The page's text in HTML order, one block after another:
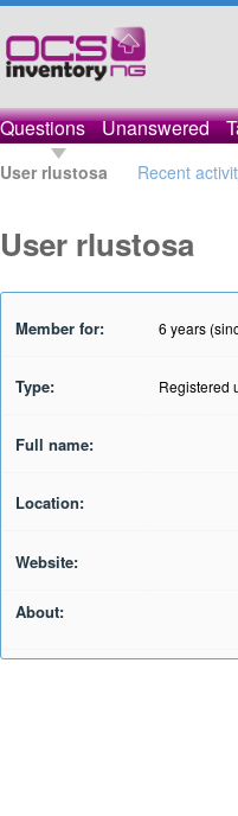
Questions Unanswered
User rlustosa Recent
User rlustosa
Member for: 6 years
Type: Registered
Full name:
Location:
Website:
About: